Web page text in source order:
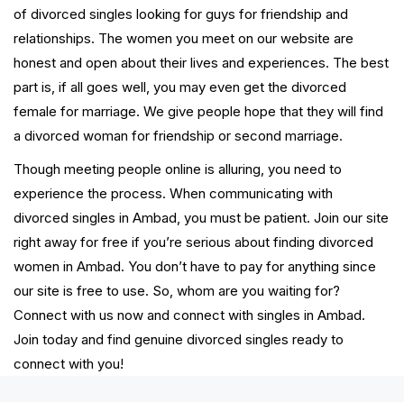
of divorced singles looking for guys for friendship and
relationships. The women you meet on our website are
honest and open about their lives and experiences. The best
part is, if all goes well, you may even get the divorced
female for marriage. We give people hope that they will find
a divorced woman for friendship or second marriage.
Though meeting people online is alluring, you need to
experience the process. When communicating with
divorced singles in Ambad, you must be patient. Join our site
right away for free if you’re serious about finding divorced
women in Ambad. You don’t have to pay for anything since
our site is free to use. So, whom are you waiting for?
Connect with us now and connect with singles in Ambad.
Join today and find genuine divorced singles ready to
connect with you!